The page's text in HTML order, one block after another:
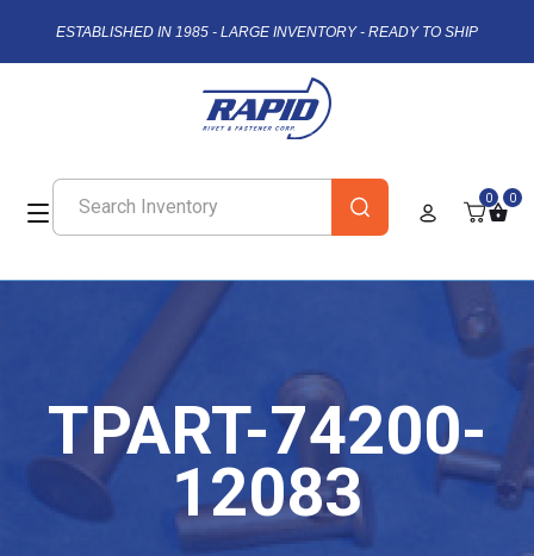
ESTABLISHED IN 1985 - LARGE INVENTORY - READY TO SHIP
0 0
TPART-74200-
12083